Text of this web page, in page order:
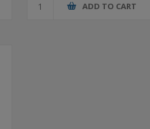
ADD TO CART